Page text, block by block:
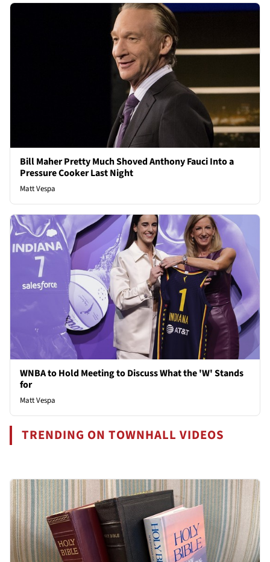
Bill Maher Pretty Much Shoved Anthony Fauci Into a
Pressure Cooker Last Night
Matt Vespa
WNBA to Hold Meeting to Discuss What the 'W' Stands
for
Matt Vespa
TRENDING ON TOWNHALL VIDEOS